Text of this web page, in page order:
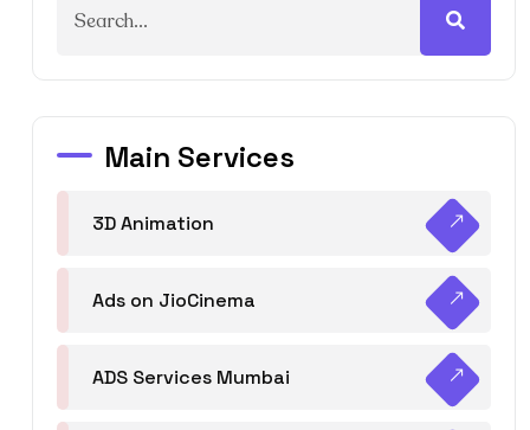
Main Services
3D Animation
Ads on JioCinema
ADS Services Mumbai